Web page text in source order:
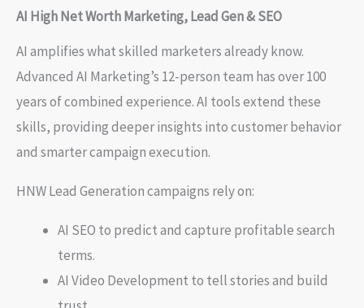
AI High Net Worth Marketing, Lead Gen & SEO
AI amplifies what skilled marketers already know.
Advanced AI Marketing’s 12-person team has over 100
years of combined experience. AI tools extend these
skills, providing deeper insights into customer behavior
and smarter campaign execution.
HNW Lead Generation campaigns rely on:
AI SEO to predict and capture profitable search
terms.
AI Video Development to tell stories and build